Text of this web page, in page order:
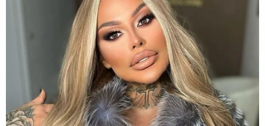
Billups, who is now the head coach of the Portland
Trailblazers, was charged for his alleged role in a
Mafia-backed illegal poker operation; Rozier was
charged for faking an injury that allowed his
associates to bet the “under” on his game totals for
points and other stats. And ex-NBA playerDamon
Joneswas charged for supplying information on key